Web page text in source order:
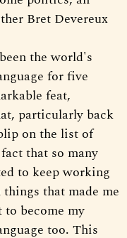
Bret Devereux
the world's
for five
feat,
particularly back
on the list of
that so many
to keep working
that made me
become my
too. This